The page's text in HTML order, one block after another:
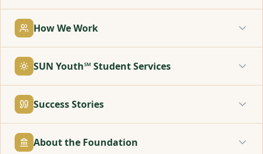
How We Work
SUN Youth℠ Student Services
Success Stories
About the Foundation